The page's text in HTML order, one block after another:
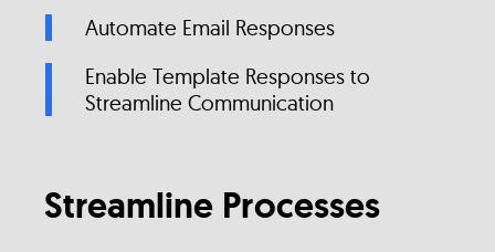
Automate Email Responses
Enable Template Responses to
Streamline Communication
Streamline Processes